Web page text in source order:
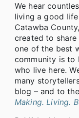
We hear
living a good
Catawba
created to
one of the best
community is to
who live here.
many
blog – and to
Making. Living.